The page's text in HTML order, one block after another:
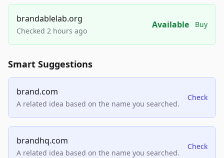
brandablelab.org
Checked 2 hours ago
Available Buy
Smart Suggestions
brand.com
A related idea based on the name you searched.
Check
brandhq.com
A related idea based on the name you searched.
Check